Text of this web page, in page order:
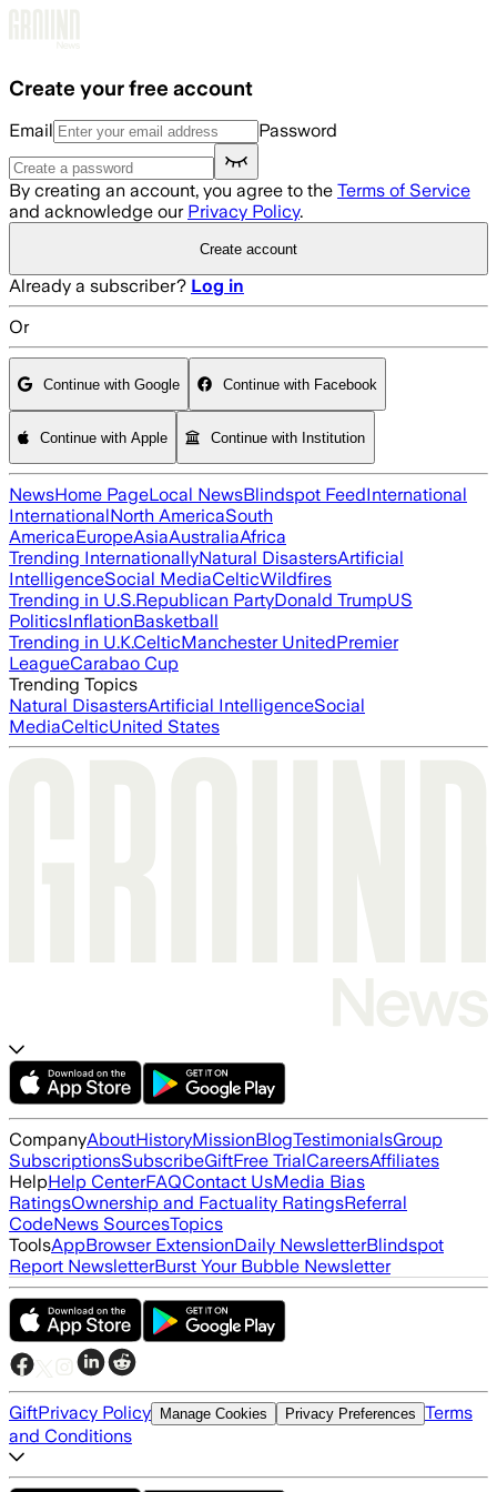
Create your free account
Email Password
By creating an account, you agree to the Terms of Service
and acknowledge our Privacy Policy.
Create account
Already a subscriber? Log in
Or
Continue with Google Continue with Facebook
Continue with Apple Continue with Institution
NewsHome PageLocal NewsBlindspot FeedInternational
InternationalNorth AmericaSouth
AmericaEuropeAsiaAustraliaAfrica
Trending InternationallyNatural DisastersArtificial
IntelligenceSocial MediaCelticWildfires
Trending in U.S.Republican PartyDonald TrumpUS
PoliticsInflationBasketball
Trending in U.K.CelticManchester UnitedPremier
LeagueCarabao Cup
Trending Topics
Natural DisastersArtificial IntelligenceSocial
MediaCelticUnited States
CompanyAboutHistoryMissionBlogTestimonialsGroup
SubscriptionsSubscribeGiftFree TrialCareersAffiliates
HelpHelp CenterFAQContact UsMedia Bias
RatingsOwnership and Factuality RatingsReferral
CodeNews SourcesTopics
ToolsAppBrowser ExtensionDaily NewsletterBlindspot
Report NewsletterBurst Your Bubble Newsletter
GiftPrivacy Policy Manage Cookies Privacy Preferences Terms
and Conditions